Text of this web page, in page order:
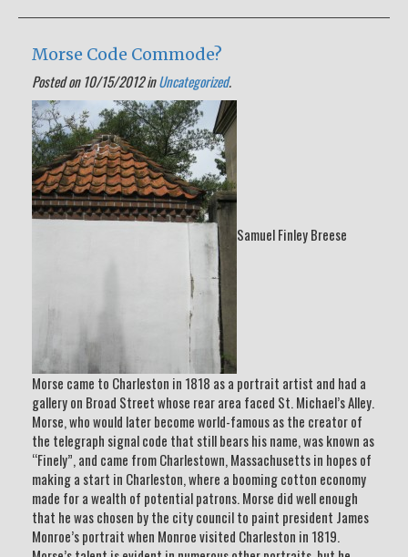
Morse Code Commode?
Posted on 10/15/2012 inUncategorized.
Samuel Finley Breese
Morse came to Charleston in 1818 as a portrait artist and had a
gallery on Broad Street whose rear area faced St. Michael’s Alley.
Morse, who would later become world-famous as the creator of
the telegraph signal code that still bears his name, was known as
“Finely”, and came from Charlestown, Massachusetts in hopes of
making a start in Charleston, where a booming cotton economy
made for a wealth of potential patrons. Morse did well enough
that he was chosen by the city council to paint president James
Monroe’s portrait when Monroe visited Charleston in 1819.